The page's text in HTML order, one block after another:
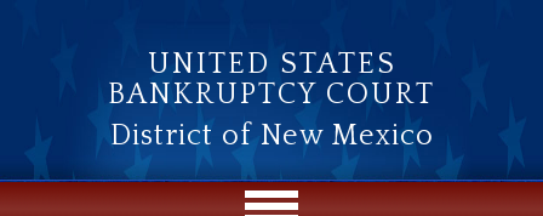
UNITED STATES
BANKRUPTCY COURT
District of New Mexico